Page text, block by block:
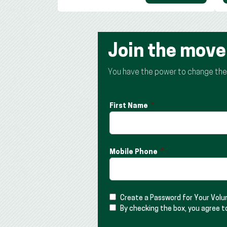
Join the
You have the power to change
First Name
Mobile Phone
Create a Password for Your
By checking the box, you agree